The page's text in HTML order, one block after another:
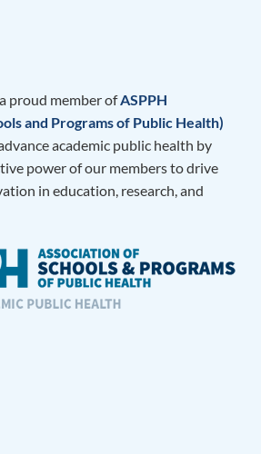
proud member ofASPPH
and Programs of Public Health)
academic public health by
power of our members to drive
in education, research, and